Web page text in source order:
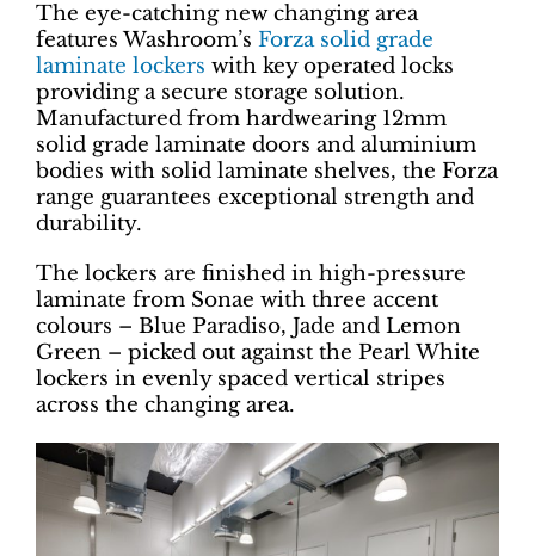
The eye-catching new changing area
features Washroom’s Forza solid grade
laminate lockers with key operated locks
providing a secure storage solution.
Manufactured from hardwearing 12mm
solid grade laminate doors and aluminium
bodies with solid laminate shelves, the Forza
range guarantees exceptional strength and
durability.
The lockers are finished in high-pressure
laminate from Sonae with three accent
colours – Blue Paradiso, Jade and Lemon
Green – picked out against the Pearl White
lockers in evenly spaced vertical stripes
across the changing area.